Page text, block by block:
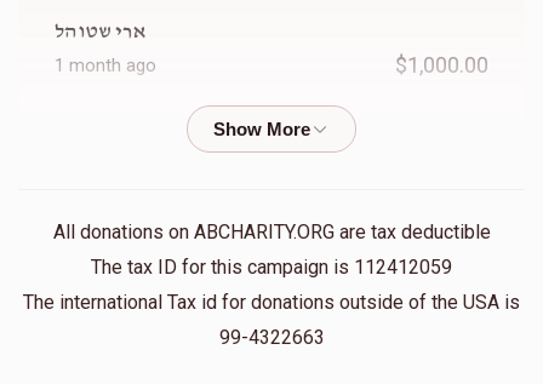
ארי שטוהל
1 month ago $1,000.00
נחום פליישער
1 month ago $250.00
All donations on ABCHARITY.ORG are tax deductible
The tax ID for this campaign is 112412059
The international Tax id for donations outside of the USA is
99-4322663